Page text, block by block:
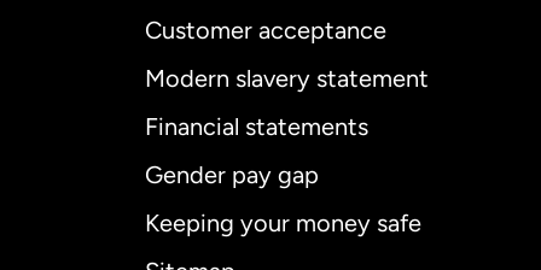
Customer acceptance
Modern slavery statement
Financial statements
Gender pay gap
Keeping your money safe